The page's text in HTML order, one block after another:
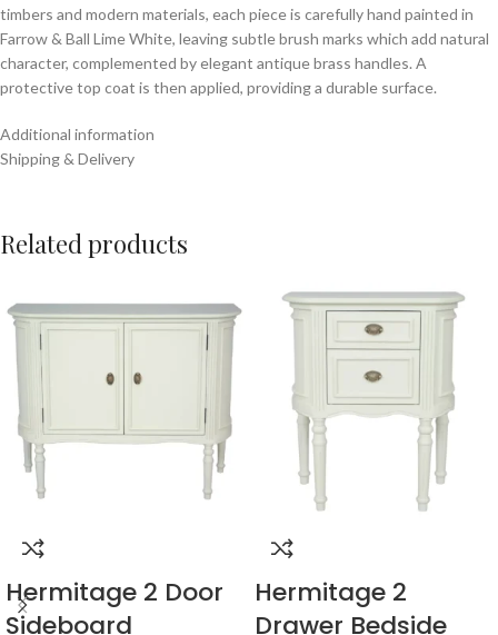
timbers and modern materials, each piece is carefully hand painted in
Farrow & Ball Lime White, leaving subtle brush marks which add natural
character, complemented by elegant antique brass handles. A
protective top coat is then applied, providing a durable surface.
Additional information
Shipping & Delivery
Related products
Hermitage 2 Door
Sideboard
Hermitage 2
Drawer Bedside